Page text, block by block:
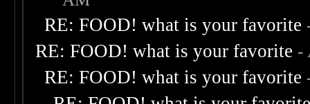
RE: FOOD! what is your favorite
RE: FOOD! what is your favorite -
RE: FOOD! what is your favorite